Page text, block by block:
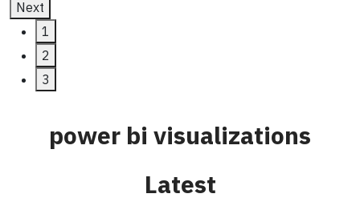
Next
1
2
3
power bi visualizations
Latest